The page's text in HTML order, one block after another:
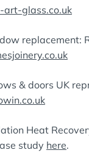
glass.co.uk
replacement:
& doors UK
Heat
study here.